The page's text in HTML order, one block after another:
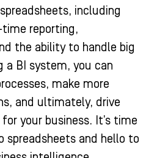
including
reporting,
the ability to handle big
a BI system, you can
make more
and ultimately, drive
your business. It’s time
spreadsheets and hello to